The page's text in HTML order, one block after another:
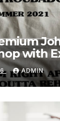
with
ADMIN